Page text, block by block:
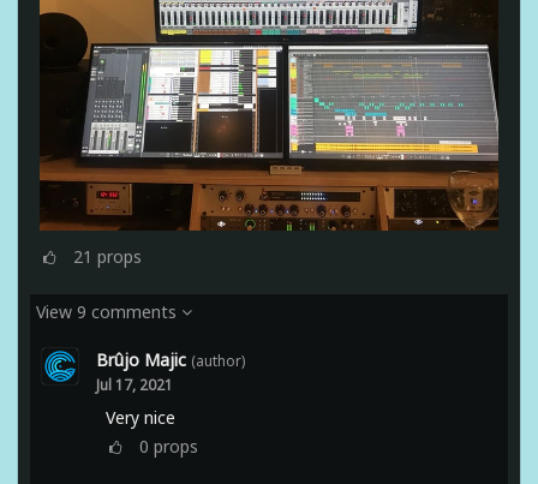
21 props
View 9 comments
Brûjo Majic (author)
Jul 17, 2021
Very nice
0 props